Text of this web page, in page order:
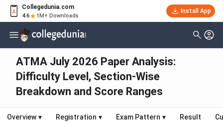
Collegedunia.com
4.6 1M+ Downloads
Install App
ATMA July 2026 Paper Analysis:
Difficulty Level, Section-Wise
Breakdown and Score Ranges
Overview ▾ Registration ▾ Exam Pattern ▾ Result